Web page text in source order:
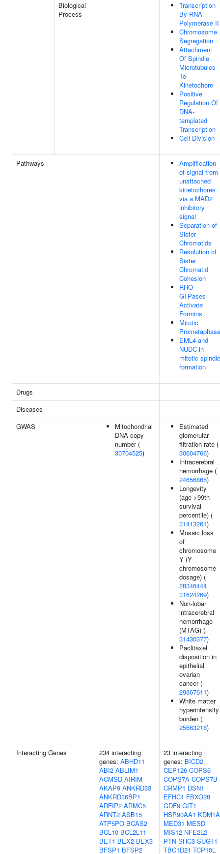
Biological
Process
Transcription
By RNA
Polymerase II
Chromosome
Segregation
Attachment
Of Spindle
Microtubules
To
Kinetochore
Positive
Regulation Of
DNA-
templated
Transcription
Cell Division
Pathways
Amplification
of signal from
unattached
kinetochores
via a MAD2
inhibitory
signal
Separation of
Sister
Chromatids
Resolution of
Sister
Chromatid
Cohesion
RHO
GTPases
Activate
Formins
Mitotic
Prometaphase
EML4 and
NUDC in
mitotic spindle
formation
Drugs
Diseases
GWAS
Mitochondrial
DNA copy
number (
30704525)
Estimated
glomerular
filtration rate (
30604766)
Intracerebral
hemorrhage (
24656865)
Longevity
(age >99th
survival
percentile) (
31413261)
Mosaic loss
of
chromosome
Y (Y
chromosome
dosage) (
28346444
31624269)
Non-lobar
intracerebral
hemorrhage
(MTAG) (
31430377)
Paclitaxel
disposition in
epithelial
ovarian
cancer (
29367611)
White matter
hyperintensity
burden (
25663218)
Interacting Genes
234 interacting
genes: ABHD11
ABI2 ABLIM1
ACMSD AIRIM
AKAP9 ANKRD33
ANKRD36BP1
ARFIP2 ARMC5
ARNT2 ASB15
ATP5PO BCAS2
BCL10 BCL2L11
BET1 BEX2 BEX3
BFSP1 BFSP2
23 interacting
genes: BICD2
CEP126 COPS6
COPS7A COPS7B
CRMP1 DSN1
EFHC1 FBXO28
GDF9 GIT1
HSP90AA1 KDM1A
MED31 MESD
MIS12 NFE2L2
PTN SHC3 SUGT1
TBC1D21 TCP10L